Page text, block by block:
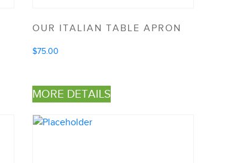
OUR ITALIAN TABLE APRON
$75.00
MORE DETAILS